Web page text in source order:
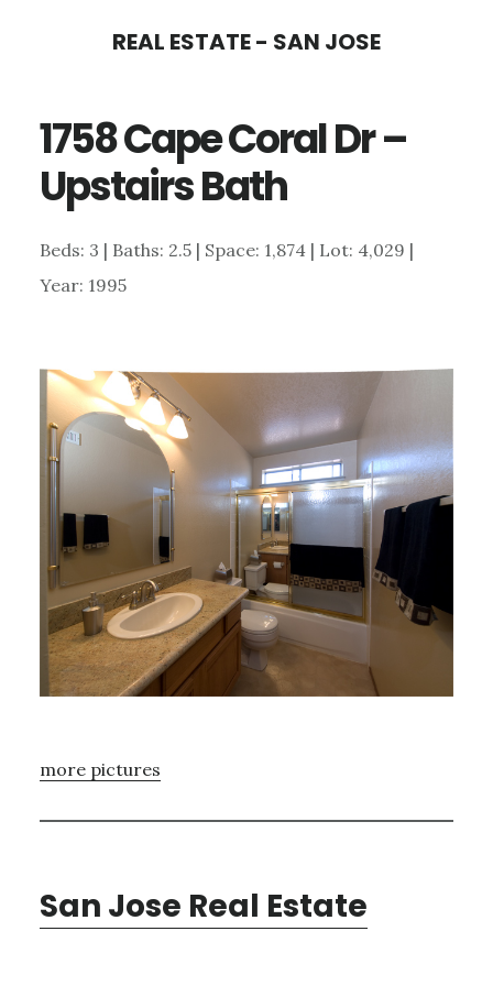
content
sidebar
REAL ESTATE - SAN JOSE
1758 Cape Coral Dr –
Upstairs Bath
Beds: 3 | Baths: 2.5 | Space: 1,874 | Lot: 4,029 |
Year: 1995
more pictures
San Jose Real Estate